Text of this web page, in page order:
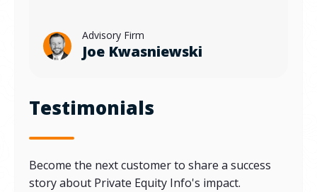
Testimonials
Become the next customer to share a success
story about Private Equity Info's impact.
Advisory Firm
Joe Kwasniewski